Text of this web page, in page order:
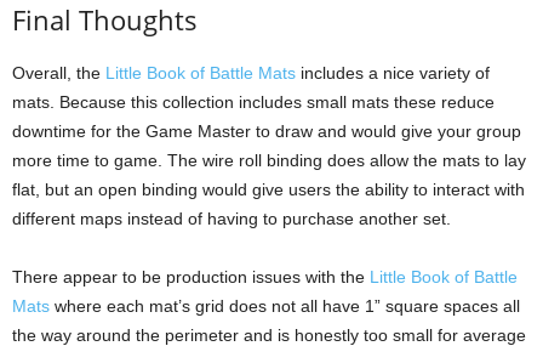
Final Thoughts
Overall, the Little Book of Battle Mats includes a nice variety of
mats. Because this collection includes small mats these reduce
downtime for the Game Master to draw and would give your group
more time to game. The wire roll binding does allow the mats to lay
flat, but an open binding would give users the ability to interact with
different maps instead of having to purchase another set.
There appear to be production issues with the Little Book of Battle
Mats where each mat’s grid does not all have 1” square spaces all
the way around the perimeter and is honestly too small for average